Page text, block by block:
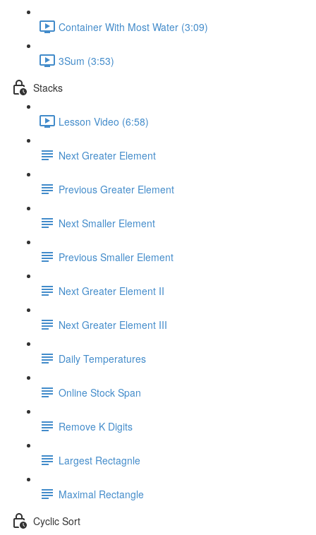
Container With Most Water (3:09)
3Sum (3:53)
Stacks
Lesson Video (6:58)
Next Greater Element
Previous Greater Element
Next Smaller Element
Previous Smaller Element
Next Greater Element II
Next Greater Element III
Daily Temperatures
Online Stock Span
Remove K Digits
Largest Rectagnle
Maximal Rectangle
Cyclic Sort